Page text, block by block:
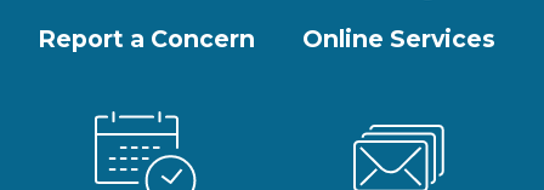
Report a Concern Online Services